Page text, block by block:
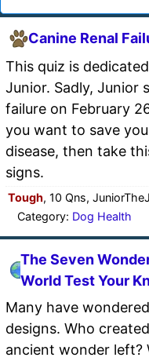
Canine Renal
This quiz is
Junior. Sadly, Junior
failure on February
you want to save
disease, then take
signs.
Tough, 10 Qns,
Category: Dog Health
The Seven
World Test Your
Many have
designs. Who
ancient wonder left?